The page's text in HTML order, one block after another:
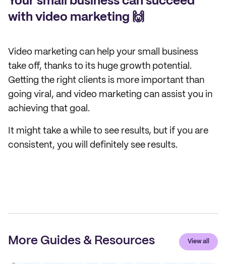
with video marketing 🙌
Video marketing can help your small business
take off, thanks to its huge growth potential.
Getting the right clients is more important than
going viral, and video marketing can assist you in
achieving that goal.
It might take a while to see results, but if you are
consistent, you will definitely see results.
More Guides & Resources View all